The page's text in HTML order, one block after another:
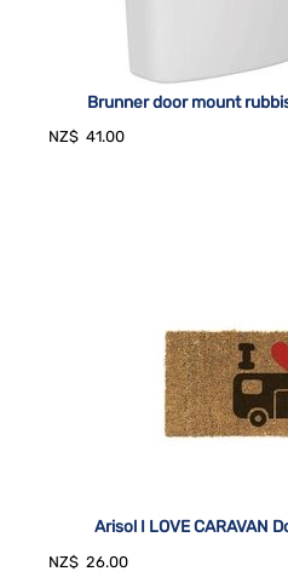
Brunner door mount
NZ$ 41.00
Arisol I LOVE CARAVAN
NZ$ 26.00